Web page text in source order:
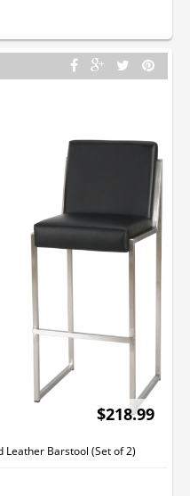
$218.99
Leather Barstool (Set of 2)